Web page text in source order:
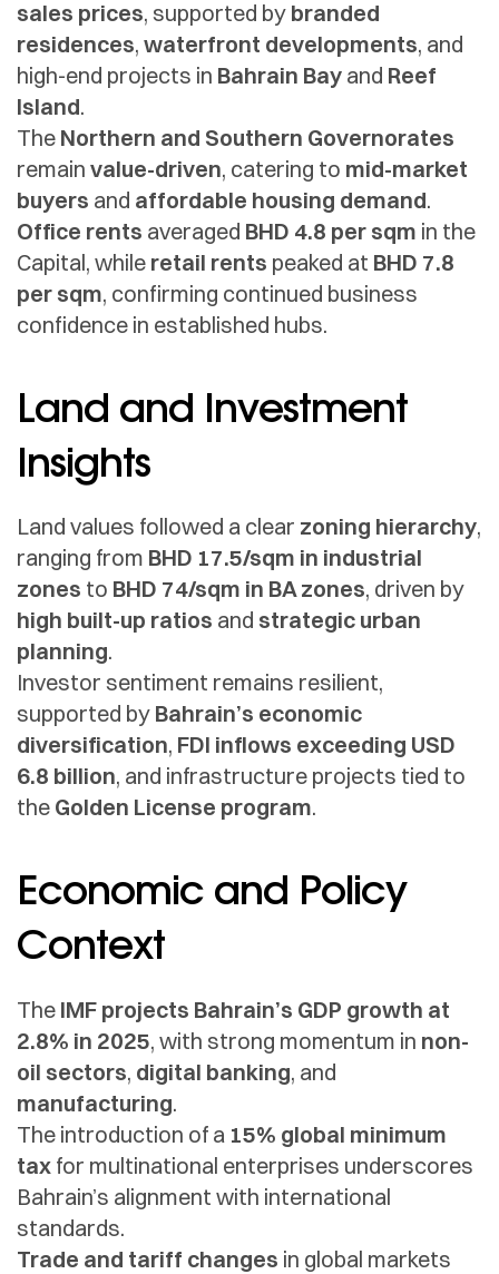
sales prices, supported by branded
residences, waterfront developments, and
high-end projects in Bahrain Bay and Reef
Island.
The Northern and Southern Governorates
remain value-driven, catering to mid-market
buyers and affordable housing demand.
Office rents averaged BHD 4.8 per sqm in the
Capital, while retail rents peaked at BHD 7.8
per sqm, confirming continued business
confidence in established hubs.
Land and Investment
Insights
Land values followed a clear zoning hierarchy,
ranging from BHD 17.5/sqm in industrial
zones to BHD 74/sqm in BA zones, driven by
high built-up ratios and strategic urban
planning.
Investor sentiment remains resilient,
supported by Bahrain’s economic
diversification, FDI inflows exceeding USD
6.8 billion, and infrastructure projects tied to
the Golden License program.
Economic and Policy
Context
The IMF projects Bahrain’s GDP growth at
2.8% in 2025, with strong momentum in non-
oil sectors, digital banking, and
manufacturing.
The introduction of a 15% global minimum
tax for multinational enterprises underscores
Bahrain’s alignment with international
standards.
Trade and tariff changes in global markets